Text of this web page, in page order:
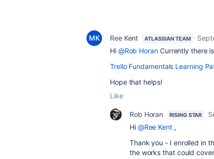
Ree Kent ATLASSIAN TEAM
Hi @Rob HoranCurrently there
Trello Fundamentals Learning
Hope that helps!
Like
Rob Horan RISING STAR
Hi @Ree Kent ,
Thank you - I enrolled in
the works that could